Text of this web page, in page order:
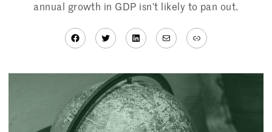
annual growth in GDP isn’t likely to pan out.
Facebook
TwitterLinkedIn
MailLink